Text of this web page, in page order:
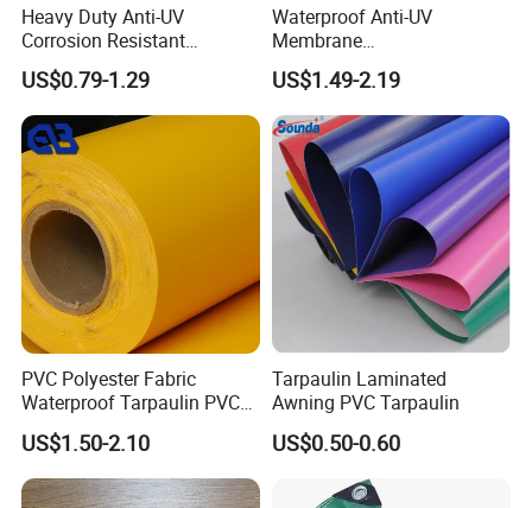
equipment from moisture, UV damage, and environmental
EVENTS & RECREATION
Serves as durable marquee and tent sidewalls, outdoor equipment
covers, and boat tarps—ensuring weather-resistant coverage for
festivals, exhibitions, camping, and marine applications.
Company Profile
Heavy Duty Anti-UV
Corrosion Resistant
Custom-Sized 550g 1000d
Flame Awning Industrial
Textile Truck Waterproof
PVC Coated Tarpaulin
US$0.79-1.29
Waterproof Anti-UV
Membrane
Structure1100GSM PVC
Coated Tarpaulin Roll for
Car Parking Shed
US$1.49-2.19
PVC Polyester Fabric
Waterproof Tarpaulin PVC
Fabric Boat Cover Mesh
Truck Tent
US$1.50-2.10
Tarpaulin Laminated
Awning PVC Tarpaulin
US$0.50-0.60